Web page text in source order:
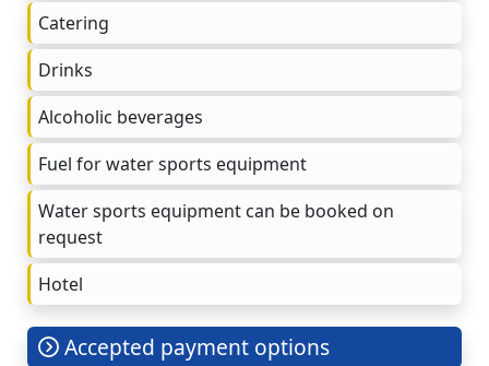
Catering
Drinks
Alcoholic beverages
Fuel for water sports equipment
Water sports equipment can be booked on
request
Hotel
Accepted payment options